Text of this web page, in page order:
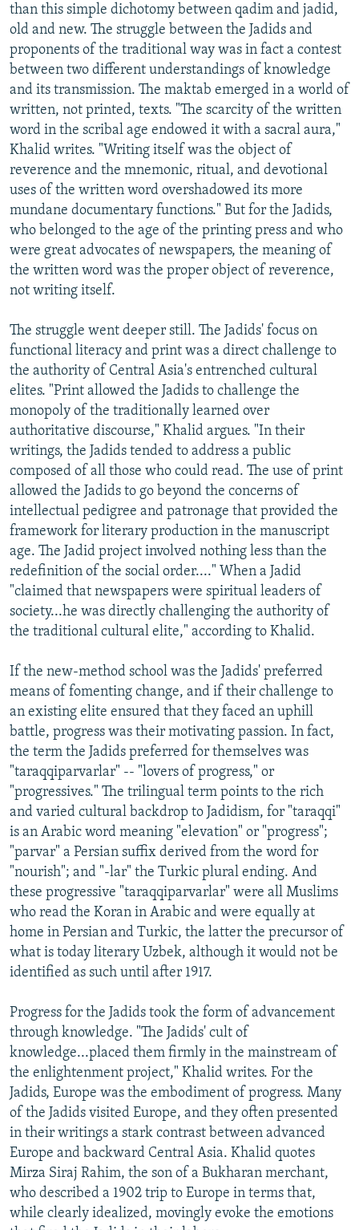
than this simple dichotomy between qadim and jadid,
old and new. The struggle between the Jadids and
proponents of the traditional way was in fact a contest
between two different understandings of knowledge
and its transmission. The maktab emerged in a world of
written, not printed, texts. "The scarcity of the written
word in the scribal age endowed it with a sacral aura,"
Khalid writes. "Writing itself was the object of
reverence and the mnemonic, ritual, and devotional
uses of the written word overshadowed its more
mundane documentary functions." But for the Jadids,
who belonged to the age of the printing press and who
were great advocates of newspapers, the meaning of
the written word was the proper object of reverence,
not writing itself.
The struggle went deeper still. The Jadids' focus on
functional literacy and print was a direct challenge to
the authority of Central Asia's entrenched cultural
elites. "Print allowed the Jadids to challenge the
monopoly of the traditionally learned over
authoritative discourse," Khalid argues. "In their
writings, the Jadids tended to address a public
composed of all those who could read. The use of print
allowed the Jadids to go beyond the concerns of
intellectual pedigree and patronage that provided the
framework for literary production in the manuscript
age. The Jadid project involved nothing less than the
redefinition of the social order...." When a Jadid
"claimed that newspapers were spiritual leaders of
society...he was directly challenging the authority of
the traditional cultural elite," according to Khalid.
If the new-method school was the Jadids' preferred
means of fomenting change, and if their challenge to
an existing elite ensured that they faced an uphill
battle, progress was their motivating passion. In fact,
the term the Jadids preferred for themselves was
"taraqqiparvarlar" -- "lovers of progress," or
"progressives." The trilingual term points to the rich
and varied cultural backdrop to Jadidism, for "taraqqi"
is an Arabic word meaning "elevation" or "progress";
"parvar" a Persian suffix derived from the word for
"nourish"; and "-lar" the Turkic plural ending. And
these progressive "taraqqiparvarlar" were all Muslims
who read the Koran in Arabic and were equally at
home in Persian and Turkic, the latter the precursor of
what is today literary Uzbek, although it would not be
identified as such until after 1917.
Progress for the Jadids took the form of advancement
through knowledge. "The Jadids' cult of
knowledge...placed them firmly in the mainstream of
the enlightenment project," Khalid writes. For the
Jadids, Europe was the embodiment of progress. Many
of the Jadids visited Europe, and they often presented
in their writings a stark contrast between advanced
Europe and backward Central Asia. Khalid quotes
Mirza Siraj Rahim, the son of a Bukharan merchant,
who described a 1902 trip to Europe in terms that,
while clearly idealized, movingly evoke the emotions